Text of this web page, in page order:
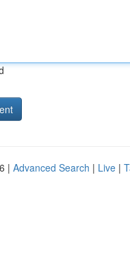
| Advanced Search | Live |